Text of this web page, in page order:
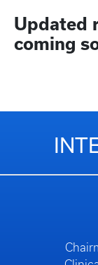
Updated
coming